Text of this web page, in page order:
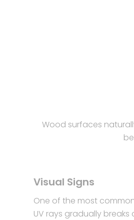
Wood surfaces
Visual Signs
One of the most
UV rays gradually